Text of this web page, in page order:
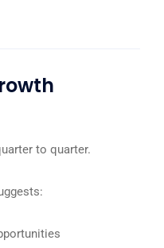
to quarter.